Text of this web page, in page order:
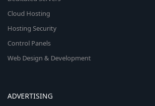
Cloud Hosting
Hosting Security
Control Panels
Web Design & Development
ADVERTISING